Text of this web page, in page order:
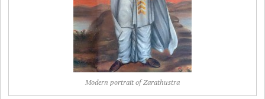
Modern portrait of Zarathustra